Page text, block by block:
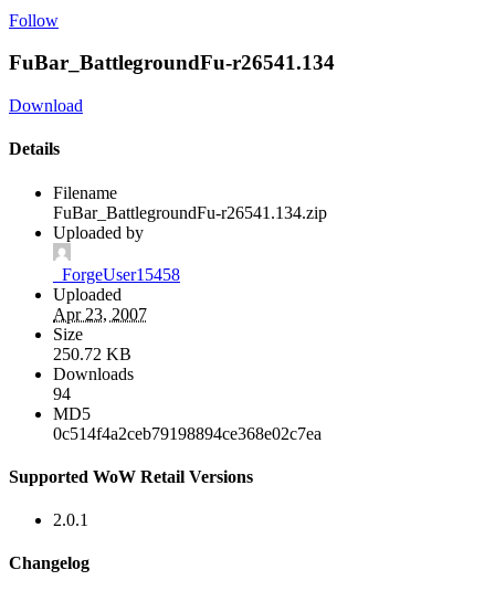
Follow
FuBar_BattlegroundFu-r26541.134
Download
Details
Filename
FuBar_BattlegroundFu-r26541.134.zip
Uploaded by
_ForgeUser15458
Uploaded
Apr 23, 2007
Size
250.72 KB
Downloads
94
MD5
0c514f4a2ceb79198894ce368e02c7ea
Supported WoW Retail Versions
2.0.1
Changelog